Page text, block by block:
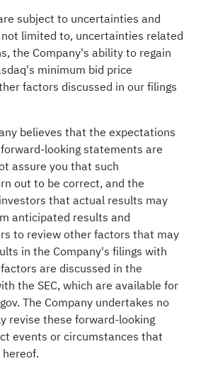
subject to uncertainties and
limited to, uncertainties related
the Company's ability to regain
minimum bid price
factors discussed in our filings
believes that the expectations
looking statements are
assure you that such
out to be correct, and the
that actual results may
anticipated results and
to review other factors that may
in the Company's filings with
are discussed in the
the SEC, which are available for
. The Company undertakes no
revise these forward-looking
events or circumstances that